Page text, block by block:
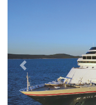
Previous